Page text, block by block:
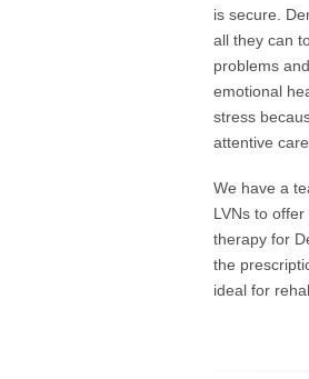
is secure.
all they can
problems
emotional
stress
attentive
We have a
LVNs to
therapy for
the
ideal for